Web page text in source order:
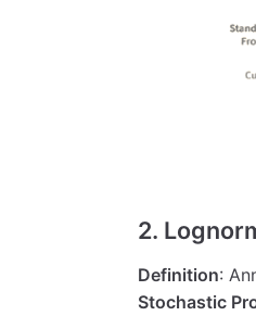
2.
Definition:
Stochastic